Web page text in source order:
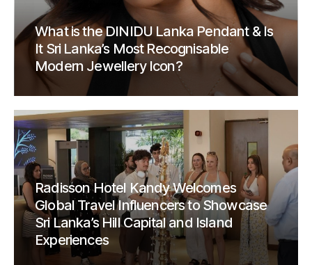
What is the DINIDU Lanka Pendant & Is
It Sri Lanka’s Most Recognisable
Modern Jewellery Icon?
Radisson Hotel Kandy Welcomes
Global Travel Influencers to Showcase
Sri Lanka’s Hill Capital and Island
Experiences